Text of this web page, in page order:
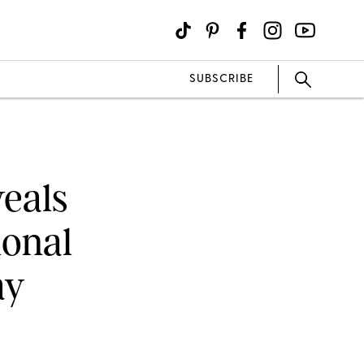
SUBSCRIBE